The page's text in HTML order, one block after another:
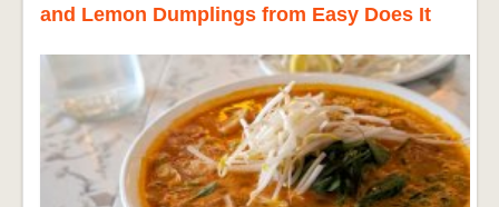
and Lemon Dumplings from Easy Does It